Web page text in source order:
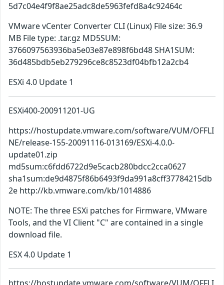
5d7c04e4f9f8ae25adc8de5963fefd8a4c92464c
VMware vCenter Converter CLI (Linux) File size: 36.9
MB File type: .tar.gz MD5SUM:
3766097563936ba5e03e87e898f6bd48 SHA1SUM:
36d485bdb5eb279296ce8c8523df04bfb12a2cb4
ESXi 4.0 Update 1
ESXi400-200911201-UG
https://hostupdate.vmware.com/software/VUM/OFFLI
NE/release-155-20091116-013169/ESXi-4.0.0-
update01.zip
md5sum:c6fdd6722d9e5cacb280bdcc2cca0627
sha1sum:de9d4875f86b6493f9da991a8cff37784215db
2e http://kb.vmware.com/kb/1014886
NOTE: The three ESXi patches for Firmware, VMware
Tools, and the VI Client "C" are contained in a single
download file.
ESX 4.0 Update 1